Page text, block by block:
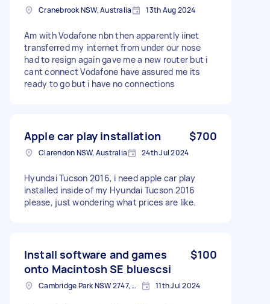
Cranebrook NSW, Australia 13th Aug 2024
Am with Vodafone nbn then apparently iinet
transferred my internet from under our nose
had to resign again gave me a new router but i
cant connect Vodafone have assured me its
ready to go but i have no connections
Apple car play installation $700
Clarendon NSW, Australia 24th Jul 2024
Hyundai Tucson 2016, i need apple car play
installed inside of my Hyundai Tucson 2016
please, just wondering what prices are like.
Install software and games
onto Macintosh SE bluescsi
$100
Cambridge Park NSW 2747, Australia 11th Jul 2024